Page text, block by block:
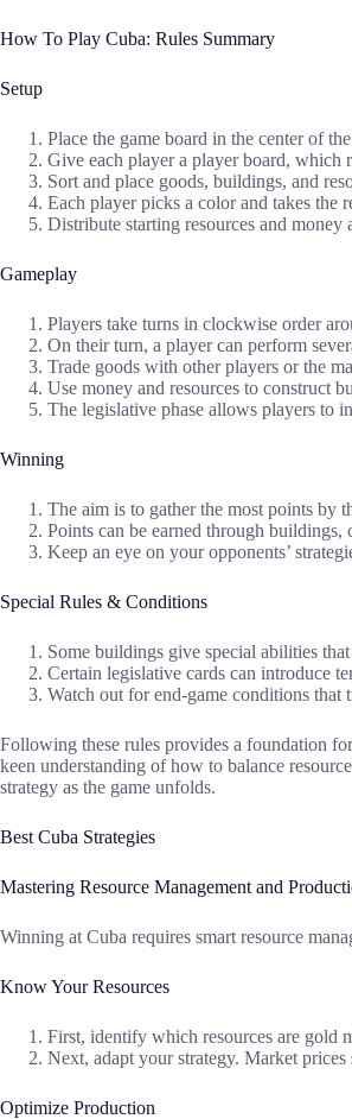
How To Play Cuba: Rules Summary
Setup
Place the game board in the center of
Give each player a player board, which
Sort and place goods, buildings, and
Each player picks a color and takes the
Distribute starting resources and money
Gameplay
Players take turns in clockwise order
On their turn, a player can perform
Trade goods with other players or the
Use money and resources to construct
The legislative phase allows players to
Winning
The aim is to gather the most points by
Points can be earned through buildings,
Keep an eye on your opponents’
Special Rules & Conditions
Some buildings give special abilities
Certain legislative cards can introduce
Watch out for end-game conditions
Following these rules provides a foundation
keen understanding of how to balance
strategy as the game unfolds.
Best Cuba Strategies
Mastering Resource Management and
Winning at Cuba requires smart resource
Know Your Resources
First, identify which resources are gold
Next, adapt your strategy. Market
Optimize Production